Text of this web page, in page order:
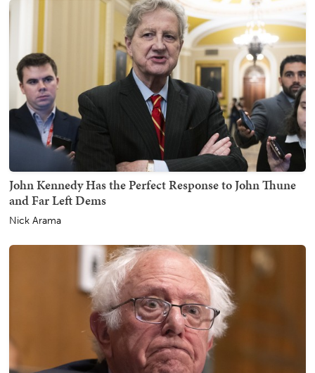
John Kennedy Has the Perfect Response to John Thune
and Far Left Dems
Nick Arama